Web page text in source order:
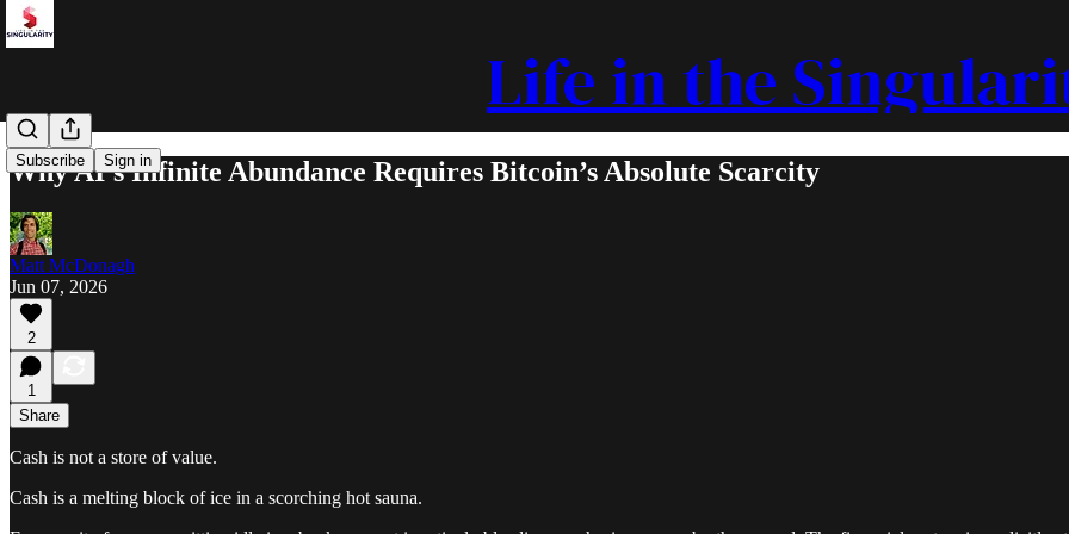
Life in the
Subscribe Sign in
Why AI’s Infinite Abundance Requires Bitcoin’s Absolute Scarcity
Matt McDonagh
Jun 07, 2026
2
1
Share
Cash is not a store of value.
Cash is a melting block of ice in a scorching hot sauna.